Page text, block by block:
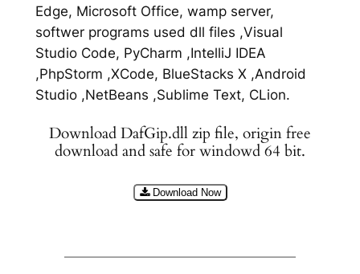
Edge, Microsoft Office, wamp server,
softwer programs used dll files ,Visual
Studio Code, PyCharm ,IntelliJ IDEA
,PhpStorm ,XCode, BlueStacks X ,Android
Studio ,NetBeans ,Sublime Text, CLion.
Download DafGip.dll zip file, origin free
download and safe for windowd 64 bit.
Download Now